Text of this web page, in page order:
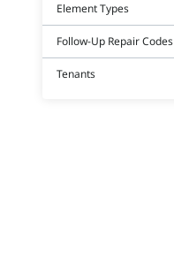
Element Types
Follow-Up Repair Codes
Tenants